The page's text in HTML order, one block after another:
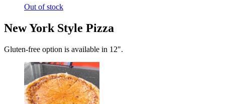
Out of stock
New York Style Pizza
Gluten-free option is available in 12".